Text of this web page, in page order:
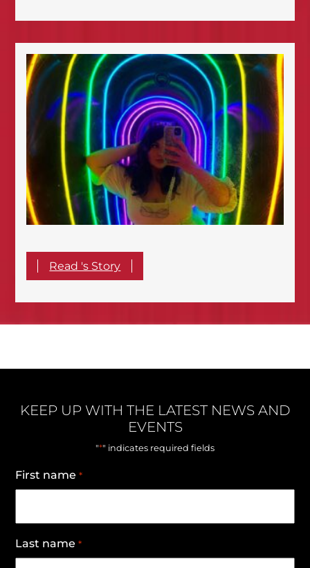
Read 's Story
KEEP UP WITH THE LATEST NEWS AND
EVENTS
"*" indicates required fields
First name *
Last name *